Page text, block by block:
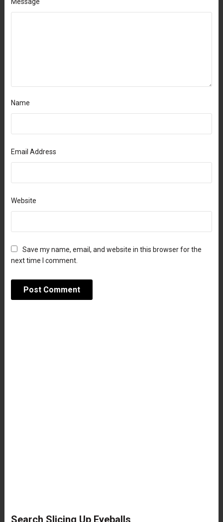
Message
Name
Email Address
Website
Save my name, email, and website in this browser for the
next time I comment.